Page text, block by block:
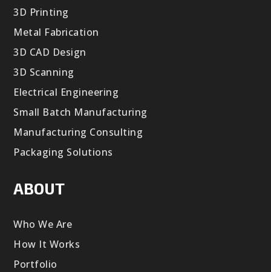
3D Printing
Metal Fabrication
3D CAD Design
3D Scanning
Electrical Engineering
Small Batch Manufacturing
Manufacturing Consulting
Packaging Solutions
ABOUT
Who We Are
How It Works
Portfolio